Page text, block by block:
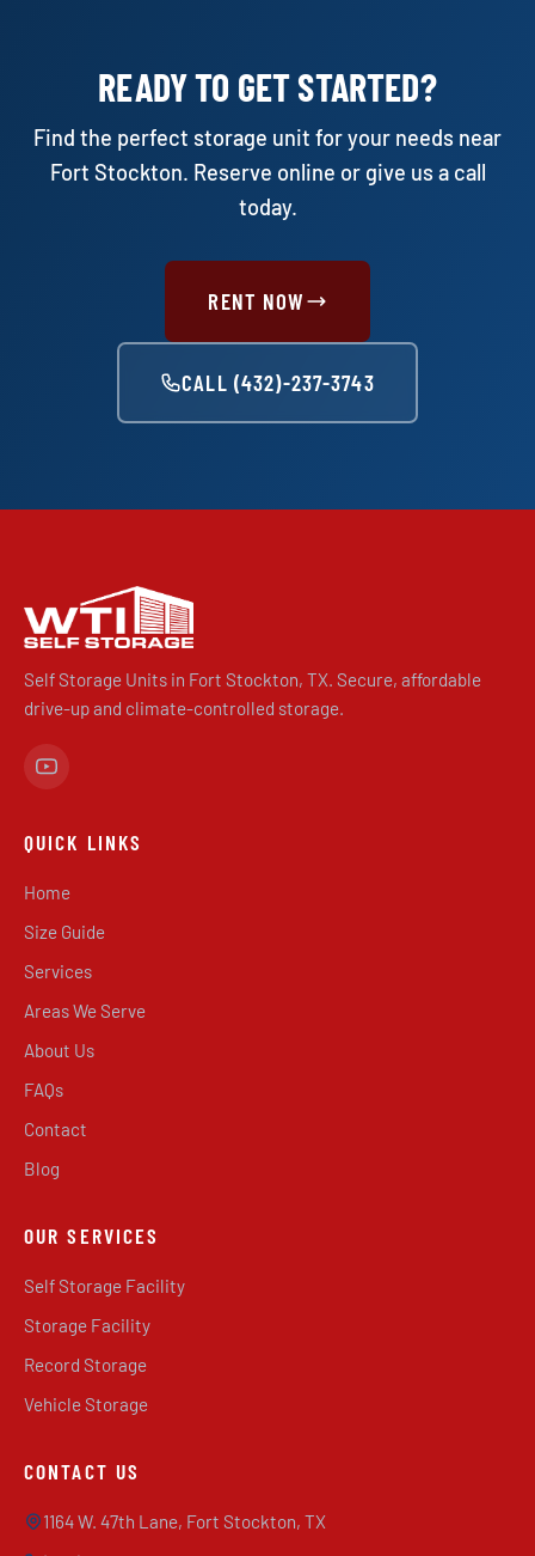
READY TO GET STARTED?
Find the perfect storage unit for your needs near
Fort Stockton. Reserve online or give us a call
today.
RENT NOW
CALL (432)-237-3743
Self Storage Units in Fort Stockton, TX. Secure, affordable
drive-up and climate-controlled storage.
QUICK LINKS
Home
Size Guide
Services
Areas We Serve
About Us
FAQs
Contact
Blog
OUR SERVICES
Self Storage Facility
Storage Facility
Record Storage
Vehicle Storage
CONTACT US
1164 W. 47th Lane, Fort Stockton, TX